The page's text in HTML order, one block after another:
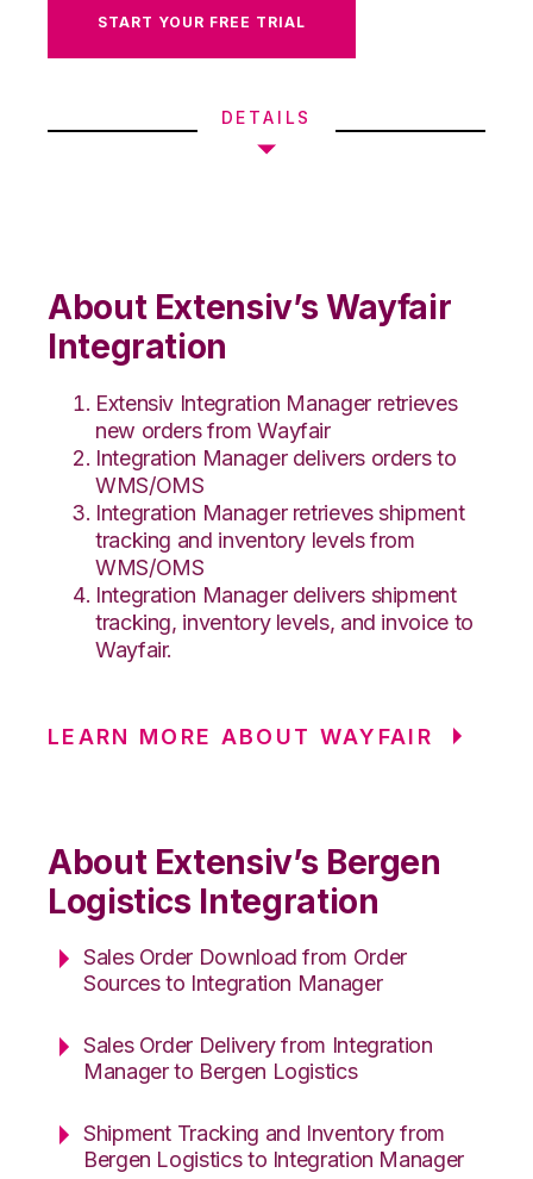
START YOUR FREE TRIAL
DETAILS
About Extensiv’s Wayfair
Integration
Extensiv Integration Manager retrieves
new orders from Wayfair
Integration Manager delivers orders to
WMS/OMS
Integration Manager retrieves shipment
tracking and inventory levels from
WMS/OMS
Integration Manager delivers shipment
tracking, inventory levels, and invoice to
Wayfair.
LEARN MORE ABOUT WAYFAIR
About Extensiv’s Bergen
Logistics Integration
Sales Order Download from Order
Sources to Integration Manager
Sales Order Delivery from Integration
Manager to Bergen Logistics
Shipment Tracking and Inventory from
Bergen Logistics to Integration Manager